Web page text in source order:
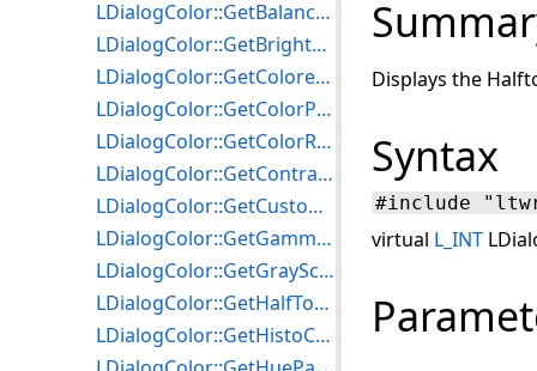
Displays the
Syntax
#include
virtual L_INT
LDialogColor::GetBalanceColorsParams
LDialogColor::GetBrightnessParams
LDialogColor::GetColoredGrayParams
LDialogColor::GetColorParams
LDialogColor::GetColorResParams
LDialogColor::GetContrastParams
LDialogColor::GetCustomizePaletteParams
LDialogColor::GetGammaAdjustmentParams
LDialogColor::GetGrayScaleParams
LDialogColor::GetHalfToneParams
LDialogColor::GetHistoContrastParams